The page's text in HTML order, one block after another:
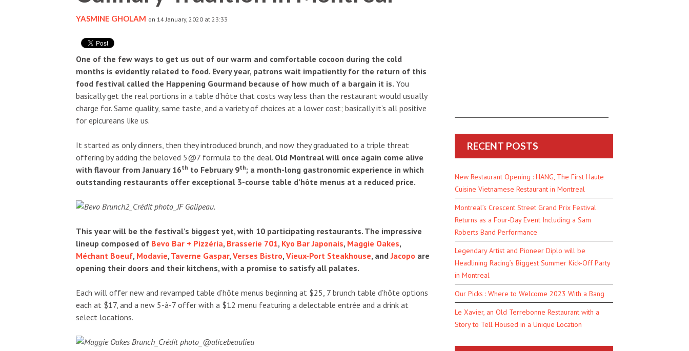
YASMINE GHOLAM on 14 January, 2020 at 23:33
One of the few ways to get us out of our warm and comfortable cocoon during the cold
months is evidently related to food. Every year, patrons wait impatiently for the return of this
food festival called the Happening Gourmand because of how much of a bargain it is. You
basically get the real portions in a table d’hôte that costs way less than the restaurant would usually
charge for. Same quality, same taste, and a variety of choices at a lower cost; basically it’s all positive
for epicureans like us.
It started as only dinners, then they introduced brunch, and now they graduated to a triple threat
offering by adding the beloved 5@7 formula to the deal. Old Montreal will once again come alive
with flavour from January 16th to February 9th; a month-long gastronomic experience in which
outstanding restaurants offer exceptional 3-course table d’hôte menus at a reduced price.
This year will be the festival’s biggest yet, with 10 participating restaurants. The impressive
lineup composed of Bevo Bar + Pizzéria, Brasserie 701, Kyo Bar Japonais, Maggie Oakes,
Méchant Boeuf, Modavie, Taverne Gaspar, Verses Bistro, Vieux-Port Steakhouse, andJacopo are
opening their doors and their kitchens, with a promise to satisfy all palates.
Each will offer new and revamped table d’hôte menus beginning at $25, 7 brunch table d’hôte options
each at $17, and a new 5-à-7 offer with a $12 menu featuring a delectable entrée and a drink at
select locations.
RECENT POSTS
New Restaurant Opening : HANG, The First Haute
Cuisine Vietnamese Restaurant in Montreal
Montreal’s Crescent Street Grand Prix Festival
Returns as a Four-Day Event Including a Sam
Roberts Band Performance
Legendary Artist and Pioneer Diplo will be
Headlining Racing’s Biggest Summer Kick-Off Party
in Montreal
Our Picks : Where to Welcome 2023 With a Bang
Le Xavier, an Old Terrebonne Restaurant with a
Story to Tell Housed in a Unique Location